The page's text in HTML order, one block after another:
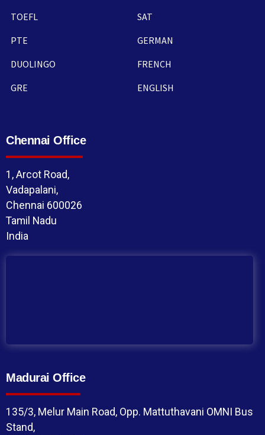
TOEFL
PTE
DUOLINGO
GRE
SAT
GERMAN
FRENCH
ENGLISH
Chennai Office
1, Arcot Road,
Vadapalani,
Chennai 600026
Tamil Nadu
India
Madurai Office
135/3, Melur Main Road, Opp. Mattuthavani OMNI Bus
Stand,